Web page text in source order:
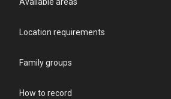
Location requirements
Family groups
How to record